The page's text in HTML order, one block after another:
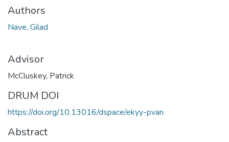
Authors
Nave, Gilad
Advisor
McCluskey, Patrick
DRUM DOI
https://doi.org/10.13016/dspace/ekyy-pvan
Abstract